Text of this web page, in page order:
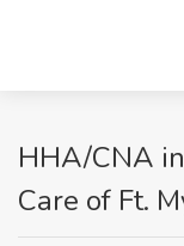
HHA/CNA
Care of Ft.